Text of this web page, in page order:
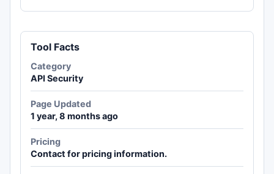
Tool Facts
Category
API Security
Page Updated
1 year, 8 months ago
Pricing
Contact for pricing information.